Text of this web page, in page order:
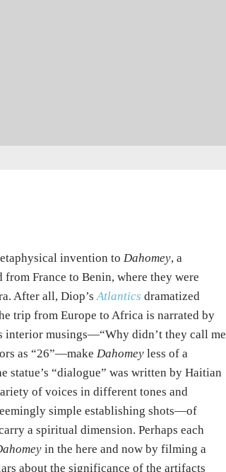
invention to Dahomey, a
France to Benin, where they were
After all, Diop’sAtlantics dramatized
trip from Europe to Africa is narrated by
interior musings—“Why didn’t they call me
as “26”—make Dahomeyless of a
statue’s “dialogue” was written by Haitian
of voices in different tones and
simple establishing shots—of
a spiritual dimension. Perhaps each
in the here and now by filming a
about the significance of the artifacts